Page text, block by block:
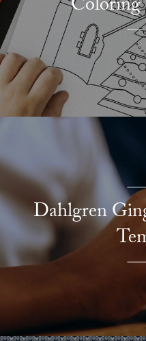
Coloring
Explore More
Dahlgren